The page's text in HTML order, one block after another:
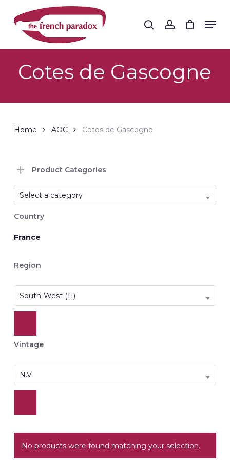
main
search account
Cotes de Gascogne
Home AOC Cotes de Gascogne
Product Categories
Select a category
Country
France
Region
South-West (11)
Vintage
N.V.
No products were found matching your selection.
Close